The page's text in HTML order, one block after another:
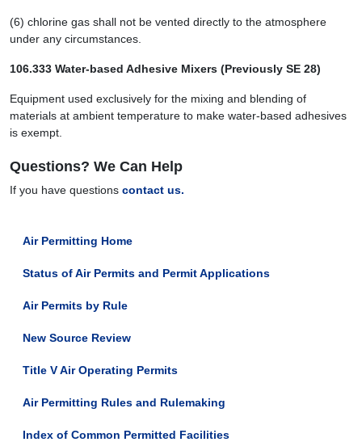
(6) chlorine gas shall not be vented directly to the atmosphere
under any circumstances.
106.333 Water-based Adhesive Mixers (Previously SE 28)
Equipment used exclusively for the mixing and blending of
materials at ambient temperature to make water-based adhesives
is exempt.
Questions? We Can Help
If you have questions contact us.
Air Permitting Home
Status of Air Permits and Permit Applications
Air Permits by Rule
New Source Review
Title V Air Operating Permits
Air Permitting Rules and Rulemaking
Index of Common Permitted Facilities